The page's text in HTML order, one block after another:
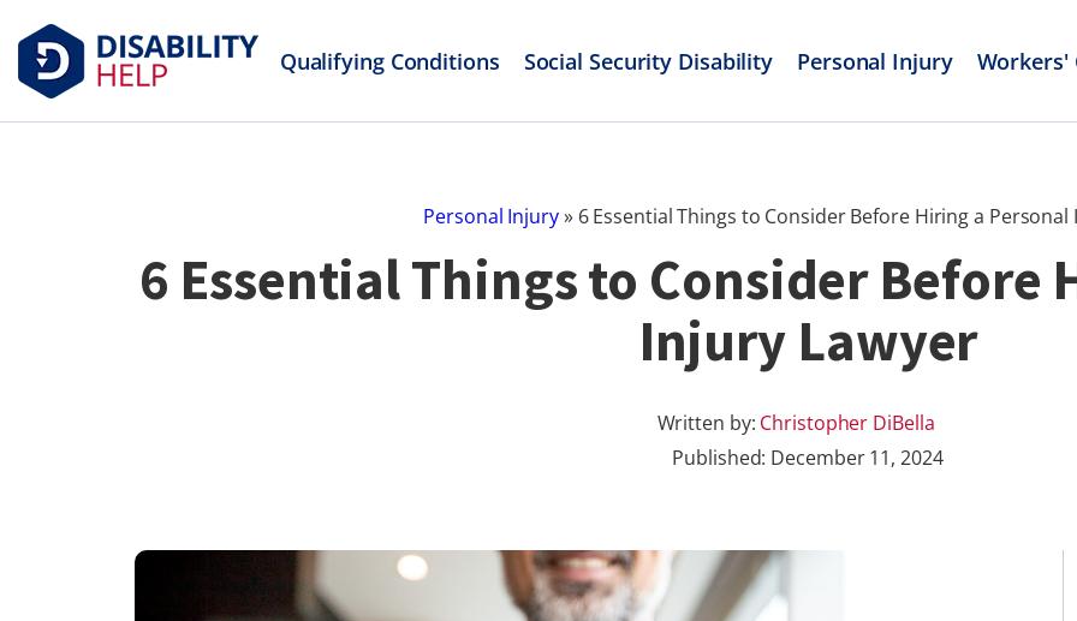
Qualifying Conditions Social Security Disability Personal Injury Workers'
Personal Injury» 6 Essential Things to Consider Before Hiring a Personal
6 Essential Things to Consider Before
Injury Lawyer
Written by: Christopher DiBella
Published: December 11, 2024